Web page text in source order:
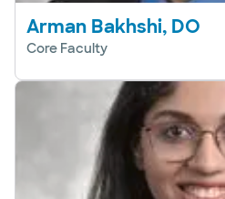
Arman Bakhshi, DO
Core Faculty